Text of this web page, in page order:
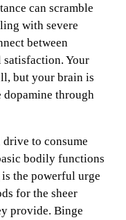
can scramble
with severe
between
Your
but your brain is
through
to consume
bodily functions
the powerful urge
for the sheer
provide. Binge